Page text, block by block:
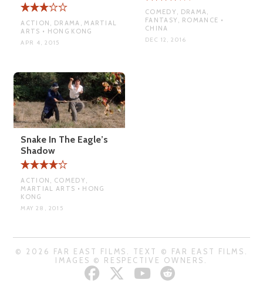
ACTION, DRAMA, MARTIAL
ARTS • HONG KONG
APR 4, 2015
COMEDY, DRAMA,
FANTASY, ROMANCE •
CHINA
DEC 12, 2016
Snake In The Eagle’s
Shadow
ACTION, COMEDY,
MARTIAL ARTS • HONG
KONG
MAY 28, 2015
© 2026 FAR EAST FILMS. TEXT © FAR EAST FILMS.
IMAGES © RESPECTIVE OWNERS.